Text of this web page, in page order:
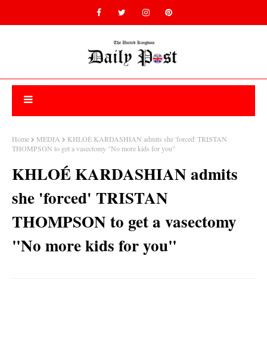
Home MEDIA
KHLOÉ KARDASHIAN admits she 'forced' TRISTAN
THOMPSON to get a vasectomy "No more kids for you"
KHLOÉ KARDASHIAN admits
she 'forced' TRISTAN
THOMPSON to get a vasectomy
"No more kids for you"